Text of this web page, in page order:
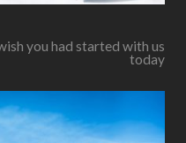
you had started with us
today